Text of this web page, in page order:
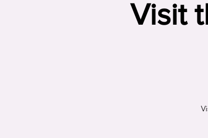
Visit